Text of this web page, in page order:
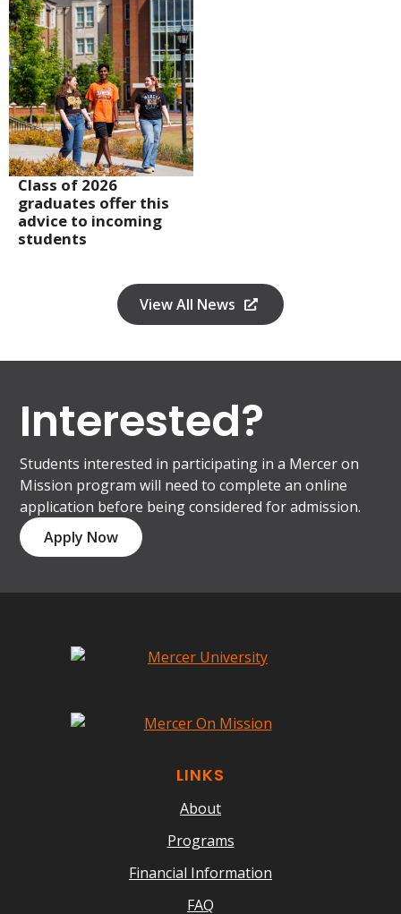
Class of 2026
graduates offer this
advice to incoming
students
View All News
Interested?
Students interested in participating in a Mercer on
Mission program will need to complete an online
application before being considered for admission.
Apply Now
LINKS
About
Programs
Financial Information
FAQ